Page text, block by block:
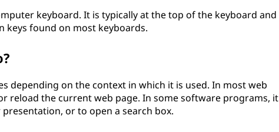
keyboard. It is typically at the top of the keyboard and
keys found on most keyboards.
depending on the context in which it is used. In most web
reload the current web page. In some software programs, it
or to open a search box.